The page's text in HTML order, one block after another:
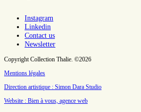
Instagram
Linkedin
Contact us
Newsletter
Copyright Collection Thalie. ©2026
Mentions légales
Direction artistique : Simon Dara Studio
Website : Bien à vous, agence web